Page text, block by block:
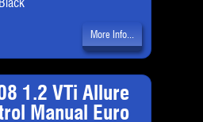
More Info...
1.2 VTi Allure
Manual Euro